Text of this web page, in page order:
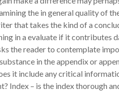
the in general quality of
that takes the kind of a
in a evaluate if it contributes
the reader to contemplate
in the appendix or
it include any critical
Index – is the index thorough